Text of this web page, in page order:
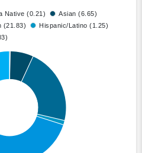
Native (0.21)
Asian (6.65)
(21.83)
Hispanic/Latino (1.25)